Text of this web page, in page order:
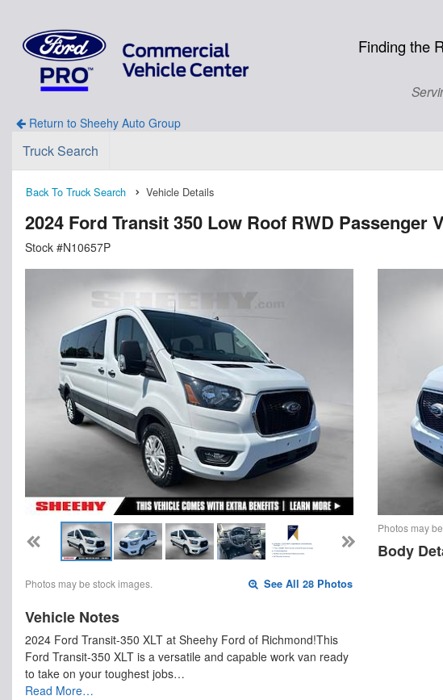
Finding the
Return to Sheehy Auto Group
Truck Search
Back To Truck Search Vehicle Details
2024 Ford Transit 350 Low Roof RWD Passenger
Stock #N10657P
Photos may be stock images. See All 28 Photos
Vehicle Notes
2024 Ford Transit-350 XLT at Sheehy Ford of Richmond!This
Ford Transit-350 XLT is a versatile and capable work van ready
to take on your toughest jobs…
Read More…
Photos may
Body